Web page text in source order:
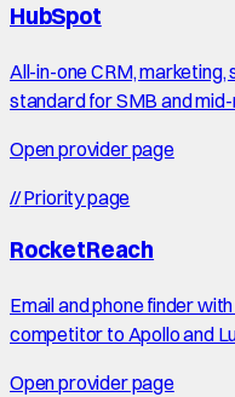
HubSpot
All-in-one CRM,
standard for SMB and
Open provider page
//Priority page
RocketReach
Email and phone finder
competitor to Apollo and
Open provider page